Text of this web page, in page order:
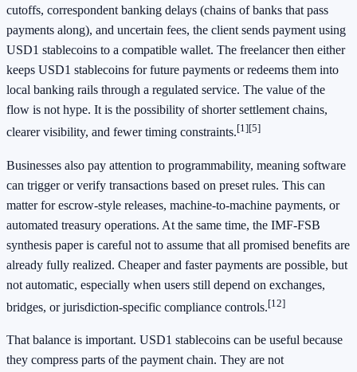
cutoffs, correspondent banking delays (chains of banks that pass
payments along), and uncertain fees, the client sends payment using
USD1 stablecoins to a compatible wallet. The freelancer then either
keeps USD1 stablecoins for future payments or redeems them into
local banking rails through a regulated service. The value of the
flow is not hype. It is the possibility of shorter settlement chains,
clearer visibility, and fewer timing constraints.[1][5]
Businesses also pay attention to programmability, meaning software
can trigger or verify transactions based on preset rules. This can
matter for escrow-style releases, machine-to-machine payments, or
automated treasury operations. At the same time, the IMF-FSB
synthesis paper is careful not to assume that all promised benefits are
already fully realized. Cheaper and faster payments are possible, but
not automatic, especially when users still depend on exchanges,
bridges, or jurisdiction-specific compliance controls.[12]
That balance is important. USD1 stablecoins can be useful because
they compress parts of the payment chain. They are not